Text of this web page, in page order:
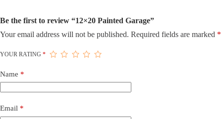
Be the first to review “12×20 Painted Garage”
Your email address will not be published. Required fields are marked *
YOUR RATING *
Name *
Email *